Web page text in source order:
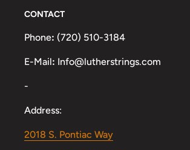
CONTACT
Phone: (720) 510-3184
E-Mail: Info@lutherstrings.com
-
Address:
2018 S. Pontiac Way